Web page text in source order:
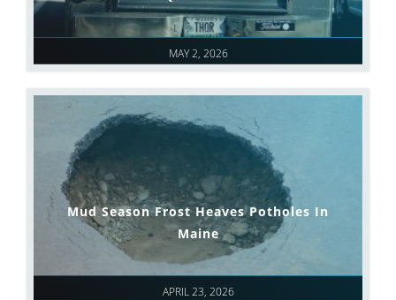
MAY 2, 2026
APRIL 23, 2026
Mud Season Frost Heaves Potholes In
Maine